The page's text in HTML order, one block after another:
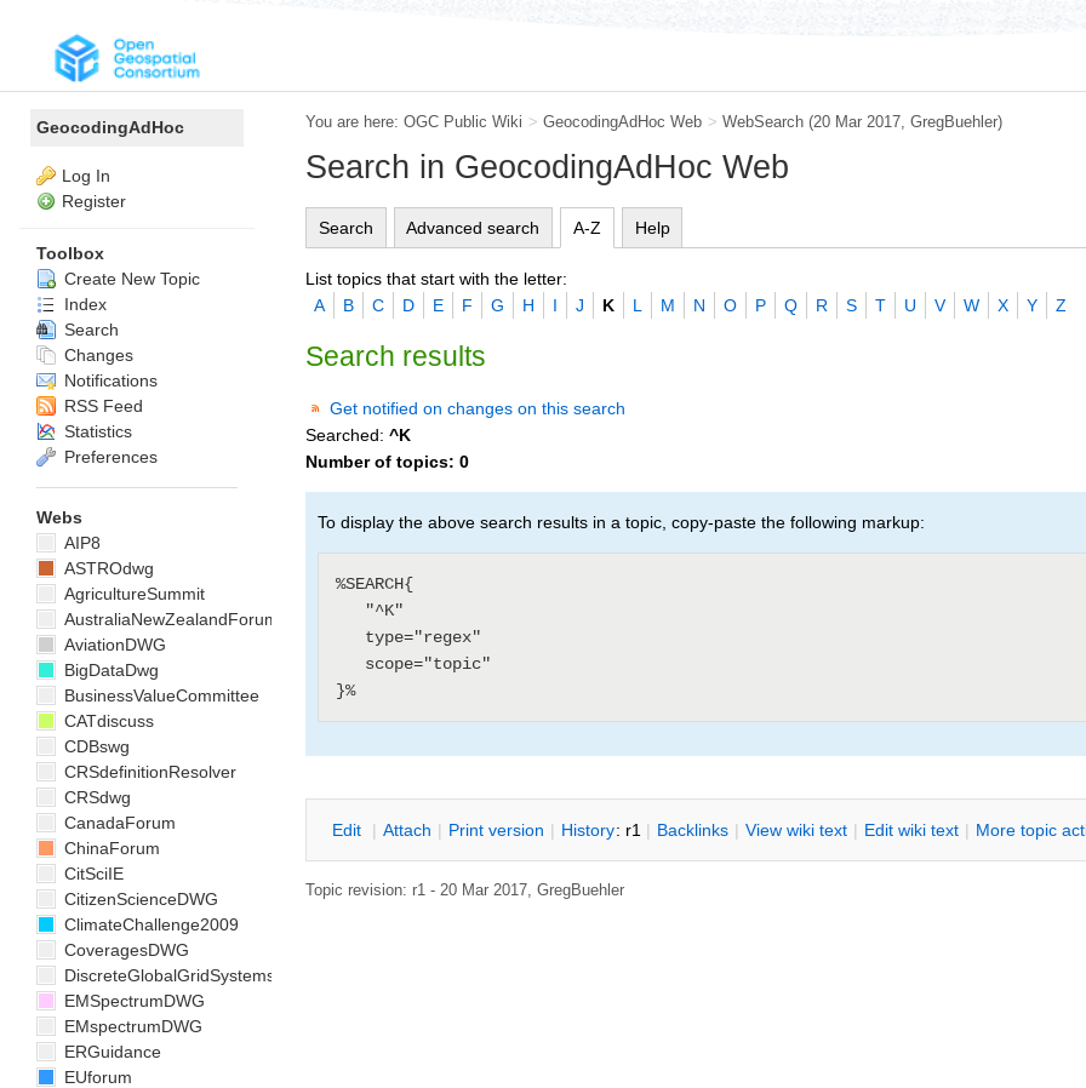
You are here: OGC Public Wiki > GeocodingAdHoc Web > WebSearch (20 Mar 2017,GregBuehler)
Search in GeocodingAdHoc Web
Search Advanced search A-Z Help
List topics that start with the letter:
A
B C D E F G H I J K L M N O P Q R S T U V W X Y Z
Search results
Get notified on changes on this search
Searched: ^K
Number of topics: 0
To display the above search results in a topic, copy-paste the following markup:
%SEARCH{
Edit | Attach | Print version | History: r1 | Backlinks | View wiki text | Edit wiki text | More topic
Topic revision: r1 - 20 Mar 2017, GregBuehler
GeocodingAdHoc
Log In
Register
Toolbox
Create New Topic
Index
Search
Changes
Notifications
RSS Feed
Statistics
Preferences
Webs
AIP8
ASTROdwg
AgricultureSummit
AustraliaNewZealandForum
AviationDWG
BigDataDwg
BusinessValueCommittee
CATdiscuss
CDBswg
CRSdefinitionResolver
CRSdwg
CanadaForum
ChinaForum
CitSciIE
CitizenScienceDWG
ClimateChallenge2009
CoveragesDWG
DiscreteGlobalGridSystemsDWG
EMSpectrumDWG
EMspectrumDWG
ERGuidance
EUforum